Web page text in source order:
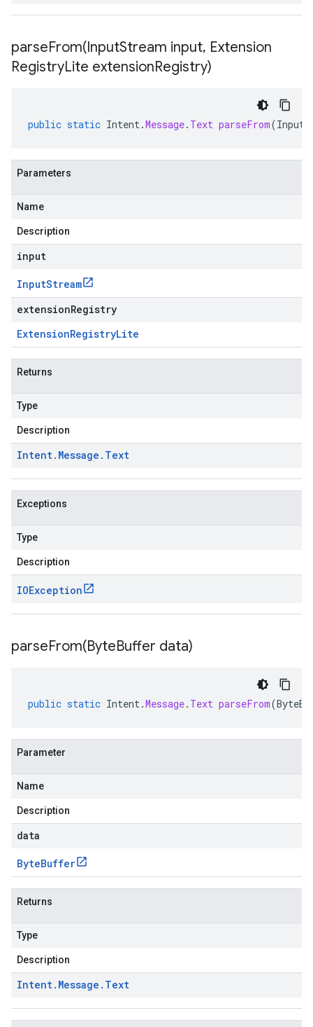
parseFrom(InputStream input, Extension
RegistryLite extensionRegistry)
public static Intent.Message. Text parseFrom(
Parameters
Name
Description
input
InputStream
extensionRegistry
ExtensionRegistryLite
Returns
Type
Description
Intent. Message . Text
Exceptions
Type
Description
IOException
parseFrom(ByteBuffer data)
public static Intent.Message. Text parseFrom(
Parameter
Name
Description
data
ByteBuffer
Returns
Type
Description
Intent. Message . Text